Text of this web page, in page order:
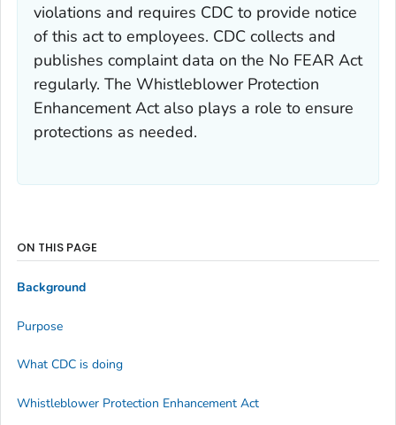
violations and requires CDC to provide notice
of this act to employees. CDC collects and
publishes complaint data on the No FEAR Act
regularly. The Whistleblower Protection
Enhancement Act also plays a role to ensure
protections as needed.
ON THIS PAGE
Background
Purpose
What CDC is doing
Whistleblower Protection Enhancement Act